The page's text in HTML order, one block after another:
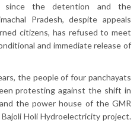
since the detention and the
Pradesh, despite appeals
citizens, has refused to meet
and immediate release of
the people of four panchayats
protesting against the shift in
the power house of the GMR
Holi Hydroelectricity project.